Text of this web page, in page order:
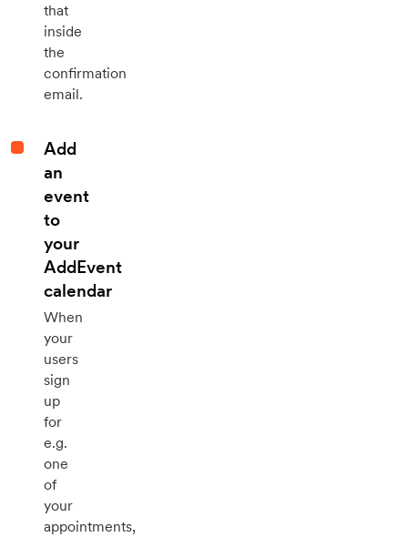
that
inside
the
confirmation
email.
Add
an
event
to
your
AddEvent
calendar
When
your
users
sign
up
for
e.g.
one
of
your
appointments,